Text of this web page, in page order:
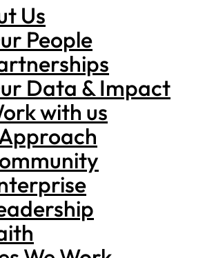
Us
People
Data & Impact
with us